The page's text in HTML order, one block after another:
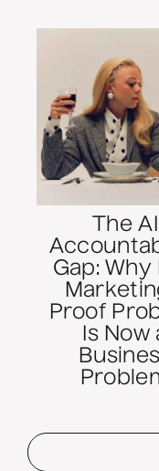
The AI
Gap: Why
Proof
Is Now